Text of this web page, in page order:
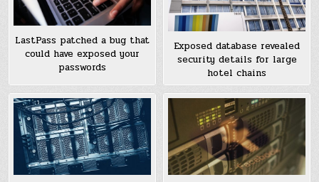
LastPass patched a bug that
could have exposed your
passwords
Exposed database revealed
security details for large
hotel chains